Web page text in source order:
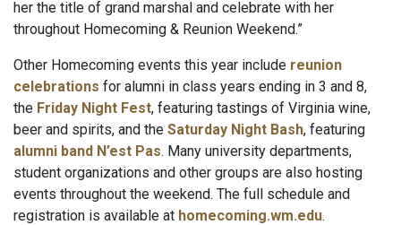
her the title of grand marshal and celebrate with her
throughout Homecoming & Reunion Weekend.”
Other Homecoming events this year include reunion
celebrations for alumni in class years ending in 3 and 8,
the Friday Night Fest, featuring tastings of Virginia wine,
beer and spirits, and the Saturday Night Bash, featuring
alumni band N’est Pas. Many university departments,
student organizations and other groups are also hosting
events throughout the weekend. The full schedule and
registration is available at homecoming.wm.edu.